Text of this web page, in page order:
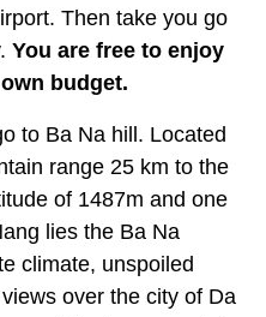
Then take you go
You are free to enjoy
budget.
to Ba Na hill. Located
range 25 km to the
of 1487m and one
lies the Ba Na
climate, unspoiled
over the city of Da